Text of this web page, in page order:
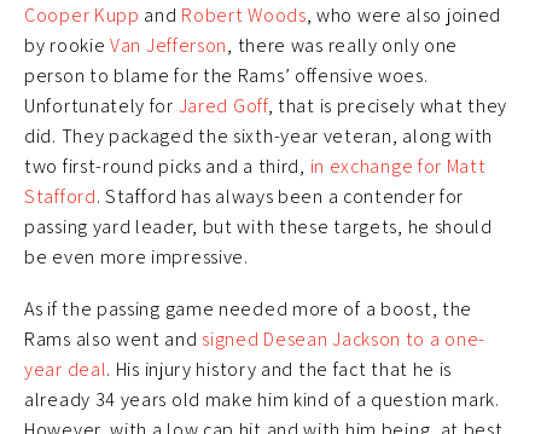
Cooper Kupp and Robert Woods, who were also joined
by rookie Van Jefferson, there was really only one
person to blame for the Rams’ offensive woes.
Unfortunately for Jared Goff, that is precisely what they
did. They packaged the sixth-year veteran, along with
two first-round picks and a third, in exchange for Matt
Stafford. Stafford has always been a contender for
passing yard leader, but with these targets, he should
be even more impressive.
As if the passing game needed more of a boost, the
Rams also went and signed Desean Jackson to a one-
year deal. His injury history and the fact that he is
already 34 years old make him kind of a question mark.